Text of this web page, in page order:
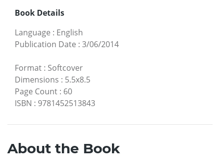
Book Details
Language : English
Publication Date : 3/06/2014
Format : Softcover
Dimensions : 5.5x8.5
Page Count : 60
ISBN : 9781452513843
About the Book